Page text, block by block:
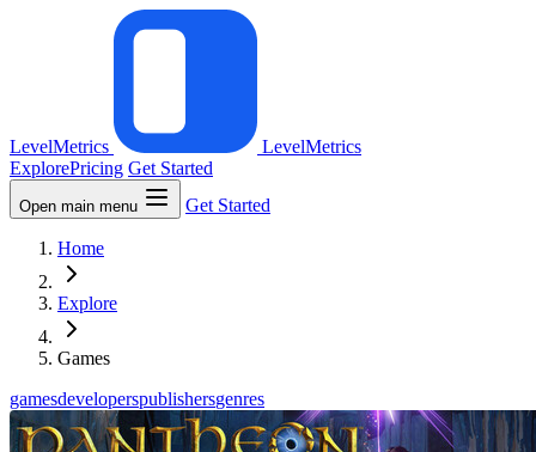
LevelMetrics
LevelMetrics
ExplorePricing Get Started
Open main menu Get Started
Home
Explore
Games
gamesdeveloperspublishersgenres